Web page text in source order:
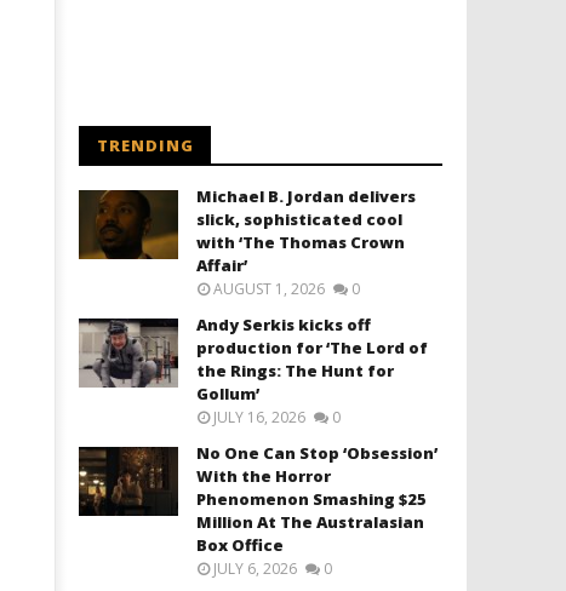
TRENDING
Michael B. Jordan delivers
slick, sophisticated cool
with ‘The Thomas Crown
Affair’
AUGUST 1, 2026 0
Andy Serkis kicks off
production for ‘The Lord of
the Rings: The Hunt for
Gollum’
JULY 16, 2026 0
No One Can Stop ‘Obsession’
With the Horror
Phenomenon Smashing $25
Million At The Australasian
Box Office
JULY 6, 2026 0